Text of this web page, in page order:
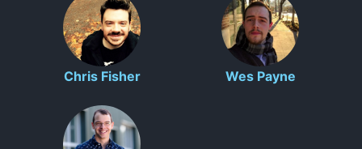
Chris Fisher Wes Payne